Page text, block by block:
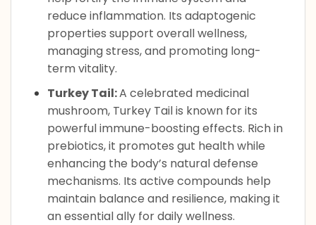
reduce inflammation. Its adaptogenic
properties support overall wellness,
managing stress, and promoting long-
term vitality.
Turkey Tail:A celebrated medicinal
mushroom, Turkey Tail is known for its
powerful immune-boosting effects. Rich in
prebiotics, it promotes gut health while
enhancing the body’s natural defense
mechanisms. Its active compounds help
maintain balance and resilience, making it
an essential ally for daily wellness.